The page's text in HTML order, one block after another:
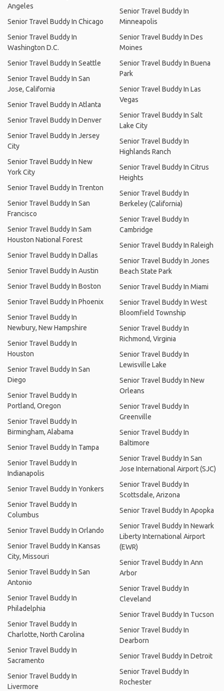
Angeles
Senior Travel Buddy In Chicago
Senior Travel Buddy In
Washington D.C.
Senior Travel Buddy In Seattle
Senior Travel Buddy In San
Jose, California
Senior Travel Buddy In Atlanta
Senior Travel Buddy In Denver
Senior Travel Buddy In Jersey
City
Senior Travel Buddy In New
York City
Senior Travel Buddy In Trenton
Senior Travel Buddy In San
Francisco
Senior Travel Buddy In Sam
Houston National Forest
Senior Travel Buddy In Dallas
Senior Travel Buddy In Austin
Senior Travel Buddy In Boston
Senior Travel Buddy In Phoenix
Senior Travel Buddy In
Newbury, New Hampshire
Senior Travel Buddy In
Houston
Senior Travel Buddy In San
Diego
Senior Travel Buddy In
Portland, Oregon
Senior Travel Buddy In
Birmingham, Alabama
Senior Travel Buddy In Tampa
Senior Travel Buddy In
Indianapolis
Senior Travel Buddy In Yonkers
Senior Travel Buddy In
Columbus
Senior Travel Buddy In Orlando
Senior Travel Buddy In Kansas
City, Missouri
Senior Travel Buddy In San
Antonio
Senior Travel Buddy In
Philadelphia
Senior Travel Buddy In
Charlotte, North Carolina
Senior Travel Buddy In
Sacramento
Senior Travel Buddy In
Livermore
Senior Travel Buddy In
Minneapolis
Senior Travel Buddy In Des
Moines
Senior Travel Buddy In Buena
Park
Senior Travel Buddy In Las
Vegas
Senior Travel Buddy In Salt
Lake City
Senior Travel Buddy In
Highlands Ranch
Senior Travel Buddy In Citrus
Heights
Senior Travel Buddy In
Berkeley (California)
Senior Travel Buddy In
Cambridge
Senior Travel Buddy In Raleigh
Senior Travel Buddy In Jones
Beach State Park
Senior Travel Buddy In Miami
Senior Travel Buddy In West
Bloomfield Township
Senior Travel Buddy In
Richmond, Virginia
Senior Travel Buddy In
Lewisville Lake
Senior Travel Buddy In New
Orleans
Senior Travel Buddy In
Greenville
Senior Travel Buddy In
Baltimore
Senior Travel Buddy In San
Jose International Airport (SJC)
Senior Travel Buddy In
Scottsdale, Arizona
Senior Travel Buddy In Apopka
Senior Travel Buddy In Newark
Liberty International Airport
(EWR)
Senior Travel Buddy In Ann
Arbor
Senior Travel Buddy In
Cleveland
Senior Travel Buddy In Tucson
Senior Travel Buddy In
Dearborn
Senior Travel Buddy In Detroit
Senior Travel Buddy In
Rochester